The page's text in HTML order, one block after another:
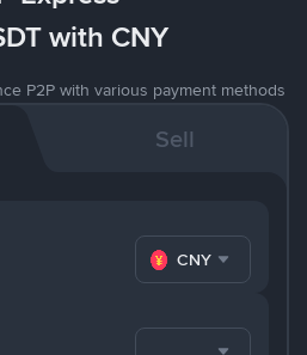
with CNY
P2P with various payment methods
Sell
CNY